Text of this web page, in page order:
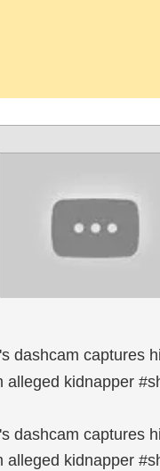
dashcam captures
alleged kidnapper
dashcam captures
alleged kidnapper